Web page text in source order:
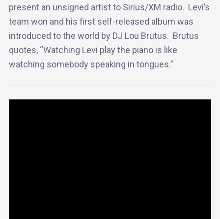
present an unsigned artist to Sirius/XM radio. Levi’s
team won and his first self-released album was
introduced to the world by DJ Lou Brutus. Brutus
quotes, “Watching Levi play the piano is like
watching somebody speaking in tongues.”